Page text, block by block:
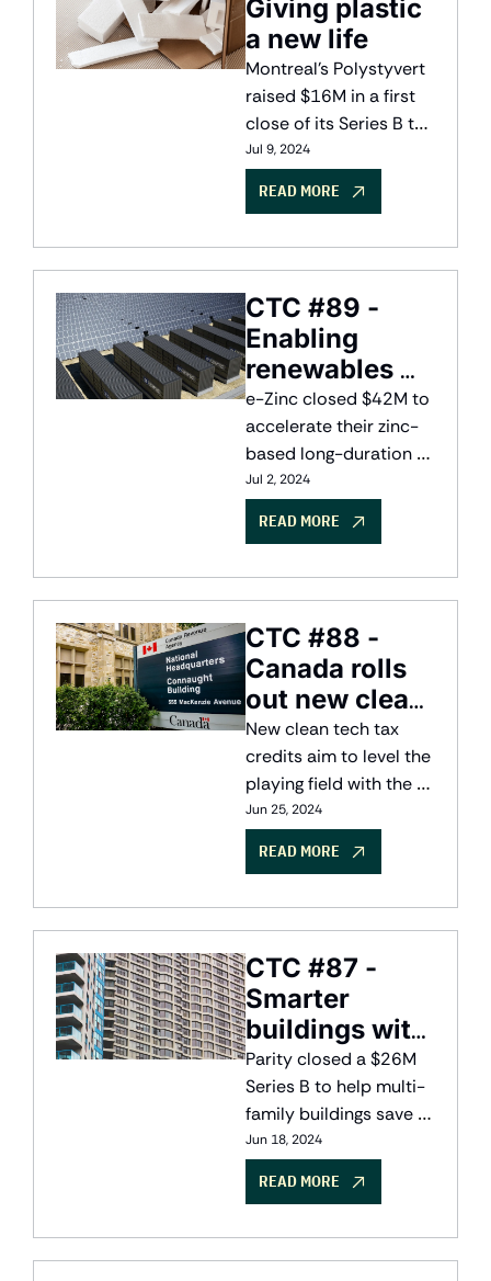
Giving plastic
a new life
Montreal's Polystyvert
raised $16M in a first
close of its Series B to
commercialize its
Jul 9, 2024
READ MORE
CTC #89 -
Enabling
renewables
with long-
duration
storage
e-Zinc closed $42M to
accelerate their zinc-
based long-duration
energy storage
Jul 2, 2024
READ MORE
CTC #88 -
Canada rolls
out new clean
tech
incentives
New clean tech tax
credits aim to level the
playing field with the
US Inflation Reduction
Jun 25, 2024
READ MORE
CTC #87 -
Smarter
buildings with
AI
Parity closed a $26M
Series B to help multi-
family buildings save
energy with AI
Jun 18, 2024
READ MORE